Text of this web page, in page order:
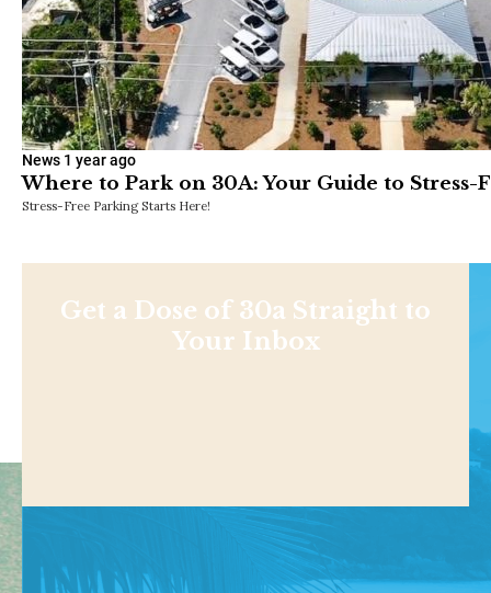
News 1 year ago
Where to Park on 30A: Your Guide to Stress-
Stress-Free Parking Starts Here!
Get a Dose of 30a Straight to
Your Inbox